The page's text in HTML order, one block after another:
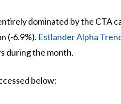
dominated by the CTA
(-6.9%). Estlander Alpha
during the month.
below: